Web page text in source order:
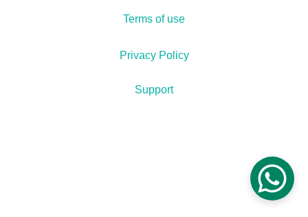
Support
Terms of use
Privacy Policy